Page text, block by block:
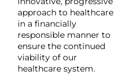
approach to healthcare
in a financially
responsible manner to
ensure the continued
viability of our
healthcare system.